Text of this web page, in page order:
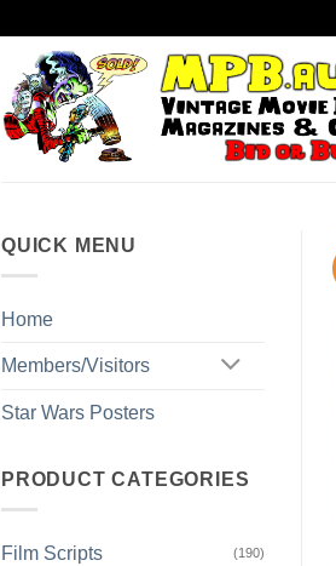
QUICK MENU
Home
Members/Visitors
Star Wars Posters
PRODUCT CATEGORIES
Film Scripts (190)